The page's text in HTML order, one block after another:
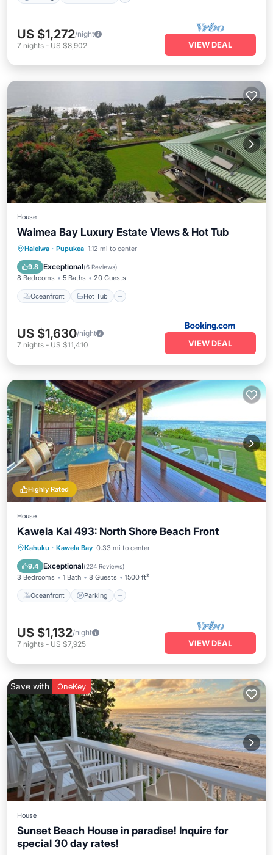
US $1,272/night
7 nights - US $8,902 VIEW DEAL
House
Waimea Bay Luxury Estate Views & Hot Tub
Haleiwa · Pupukea 1.12 mi to center
9.8 Exceptional(6 Reviews)
8 Bedrooms 5 Baths 20 Guests
Oceanfront Hot Tub
Oceanfront Hot Tub
Ocean View
US $1,630/night
7 nights - US $11,410 VIEW DEAL
Highly Rated
House
Kawela Kai 493: North Shore Beach Front
Kahuku · Kawela Bay 0.33 mi to center
9.4 Exceptional(224 Reviews)
3 Bedrooms 1 Bath 8 Guests 1500 ft²
Oceanfront Parking
Oceanfront Parking
Balcony/Terrace
US $1,132/night
7 nights - US $7,925 VIEW DEAL
Save with OneKey
House
Sunset Beach House in paradise! Inquire for
special 30 day rates!